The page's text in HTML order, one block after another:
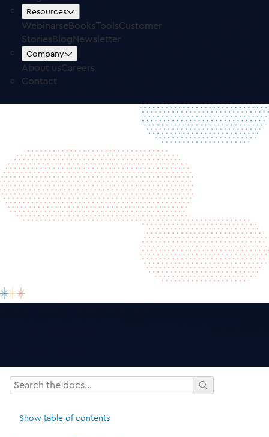
Resources
WebinarseBooksToolsCustomer
StoriesBlogNewsletter
Company
About usCareers
Contact
Free TrialLog in
Show table of contents